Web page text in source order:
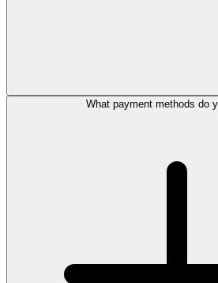
What payment methods do